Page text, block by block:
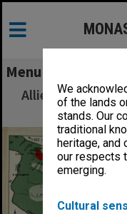
We
of the lands
stands. Our
traditional
heritage, and
our respects
emerging.
Cultural
Menu
Allied
Pacific